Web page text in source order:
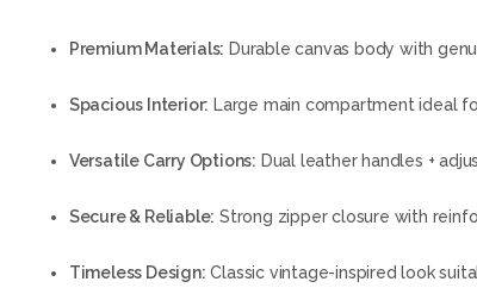
Premium Materials: Durable canvas body with
Spacious Interior: Large main compartment ideal
Versatile Carry Options: Dual leather handles +
Secure & Reliable: Strong zipper closure with
Timeless Design: Classic vintage-inspired look